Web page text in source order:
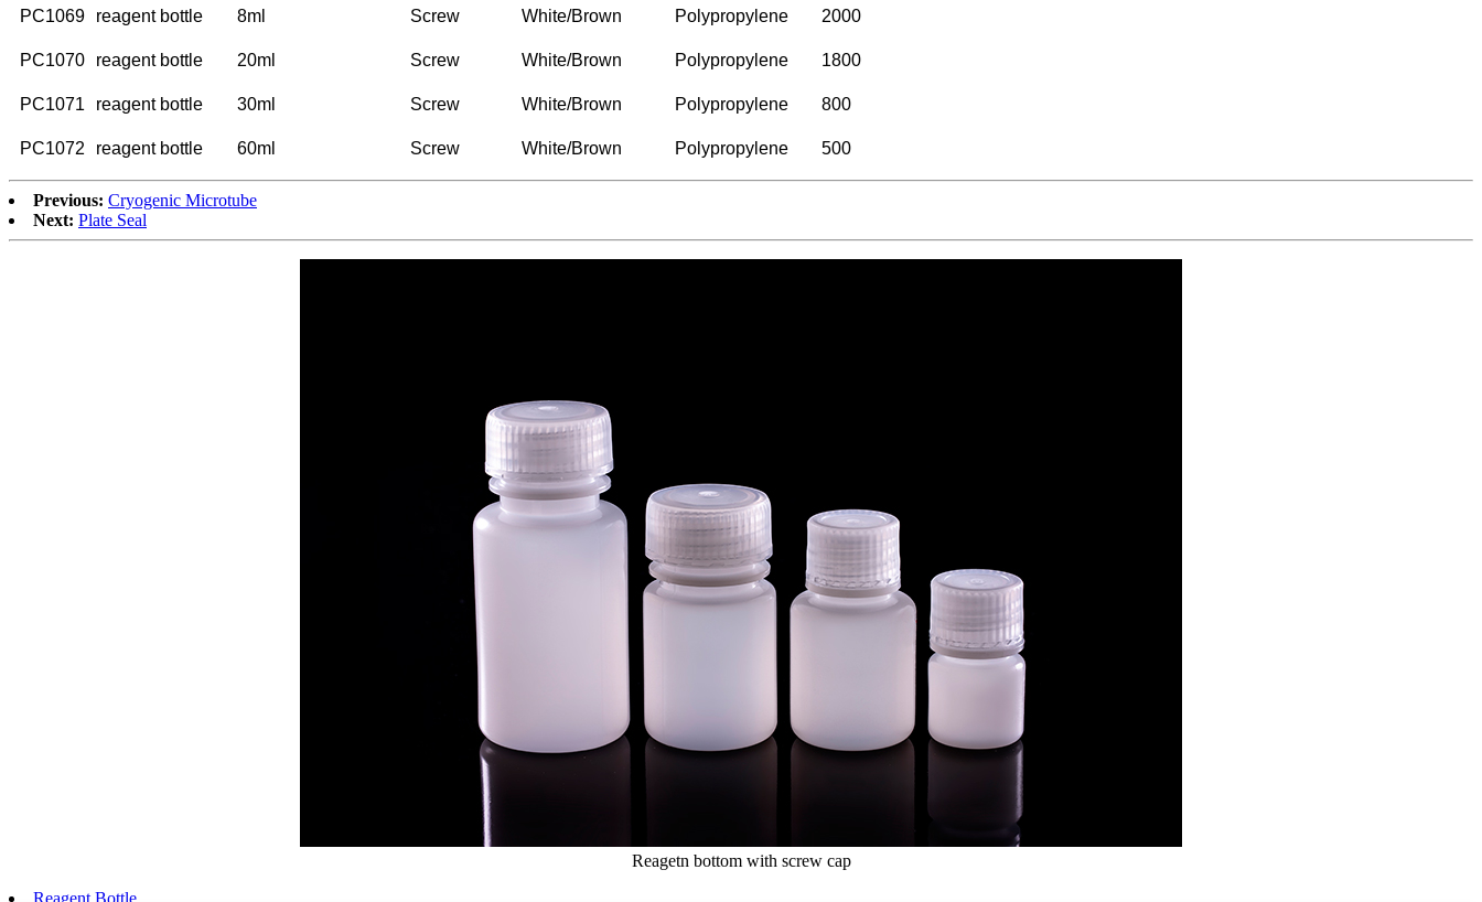
PC1069 reagent bottle 8ml Screw White/Brown Polypropylene 2000
PC1070 reagent bottle 20ml Screw White/Brown Polypropylene 1800
PC1071 reagent bottle 30ml Screw White/Brown Polypropylene 800
PC1072 reagent bottle 60ml Screw White/Brown Polypropylene 500
Previous: Cryogenic Microtube
Next: Plate Seal
Reagetn bottom with screw cap
Reagent Bottle